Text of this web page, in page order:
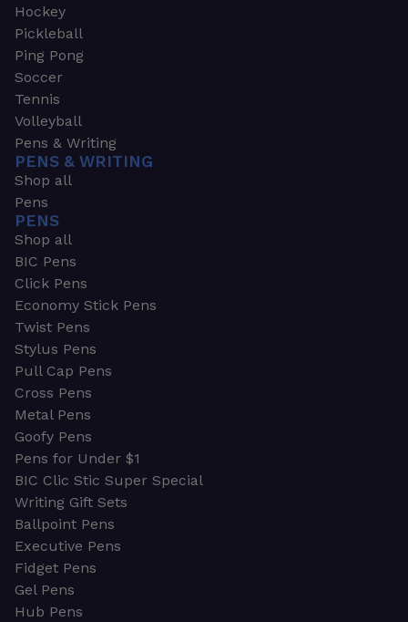
Hockey
Pickleball
Ping Pong
Soccer
Tennis
Volleyball
Pens & Writing
PENS & WRITING
Shop all
Pens
PENS
Shop all
BIC Pens
Click Pens
Economy Stick Pens
Twist Pens
Stylus Pens
Pull Cap Pens
Cross Pens
Metal Pens
Goofy Pens
Pens for Under $1
BIC Clic Stic Super Special
Writing Gift Sets
Ballpoint Pens
Executive Pens
Fidget Pens
Gel Pens
Hub Pens